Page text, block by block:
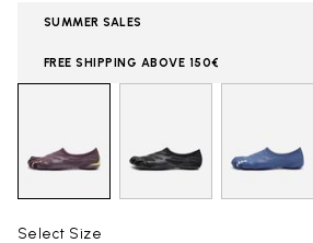
SUMMER SALES
FREE SHIPPING ABOVE 150€
Select Size